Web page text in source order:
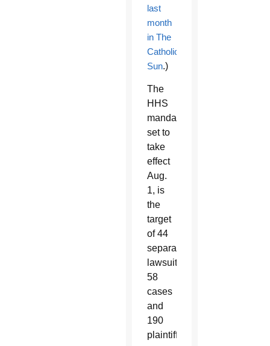
last
month
in The
Catholic
Sun.)
The
HHS
mandate,
set to
take
effect
Aug.
1, is
the
target
of 44
separate
lawsuits,
58
cases
and
190
plaintiffs.